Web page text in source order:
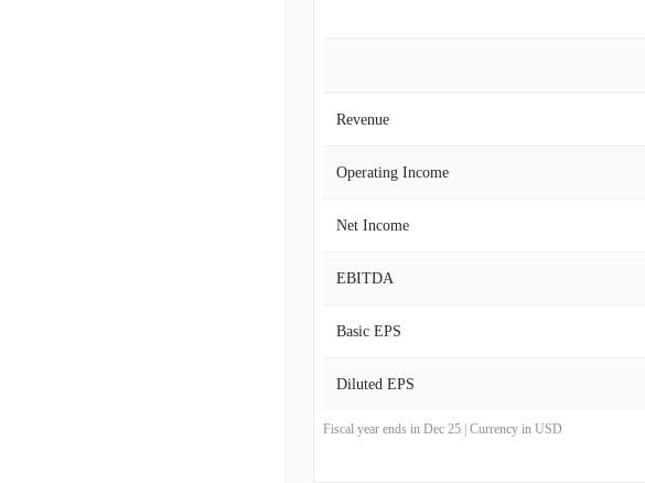
Revenue
Operating Income
Net Income
EBITDA
Basic EPS
Diluted EPS
Fiscal year ends in Dec 25 | Currency in USD